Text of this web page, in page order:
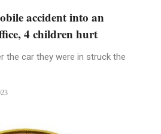
accident into an
4 children hurt
the car they were in struck the